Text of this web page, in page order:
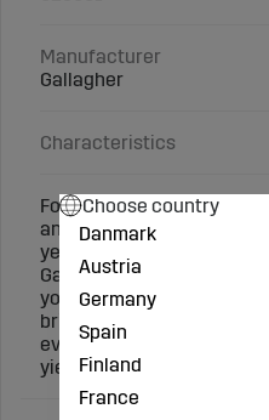
Manufacturer
Gallagher
Characteristics
For many years,
and software that
year, we are launching a
Gallagher W-0. W-0 is
you want to start
brings digital and
everyone. And you know
yields the most.
Choose country
Danmark
Austria
Germany
Spain
Finland
France